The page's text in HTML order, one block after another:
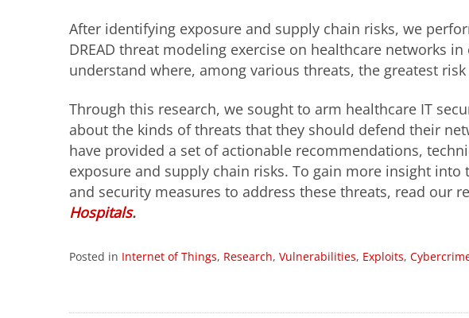
After identifying exposure and supply chain risks, we
DREAD threat modeling exercise on healthcare networks
understand where, among various threats, the greatest risk
Through this research, we sought to arm healthcare IT
about the kinds of threats that they should defend their
have provided a set of actionable recommendations,
exposure and supply chain risks. To gain more insight
and security measures to address these threats, read our
Hospitals.
Posted in Internet of Things, Research, Vulnerabilities, Exploits,